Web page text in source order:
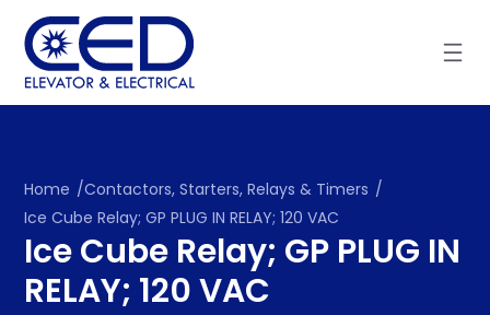
content
Home /Contactors, Starters, Relays & Timers /
Ice Cube Relay; GP PLUG IN RELAY; 120 VAC
Ice Cube Relay; GP PLUG IN
RELAY; 120 VAC